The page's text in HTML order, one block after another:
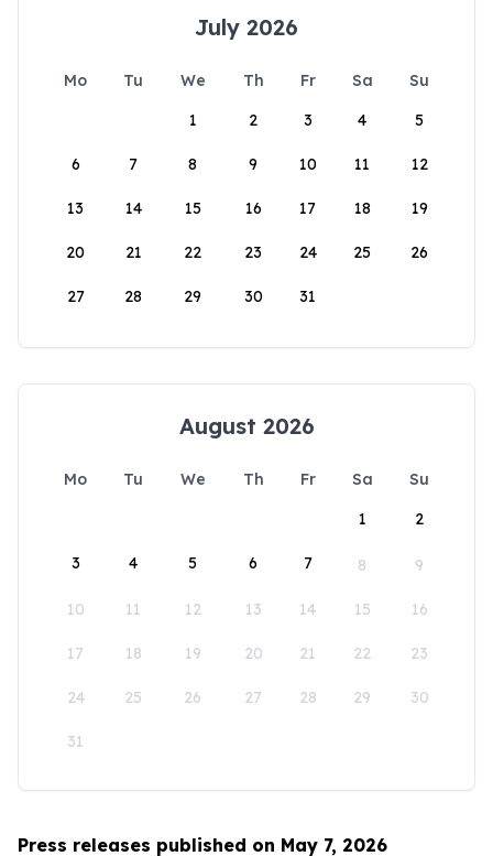
July 2026
Mo Tu We Th Fr Sa
Su
1
2 3 4 5
6 7 8 9 10 11 12
13 14 15 16 17 18 19
20 21 22 23 24 25 26
27 28 29 30 31
August 2026
Mo Tu We Th Fr Sa
Su
1
2
3 4 5 6 7 8 9
10 11 12 13 14 15 16
17 18 19 20 21 22 23
24 25 26 27 28 29 30
31
Press releases published on May 7, 2026